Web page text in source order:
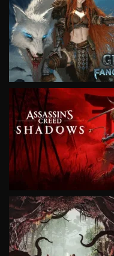
VIEW
VIEW
VIEW